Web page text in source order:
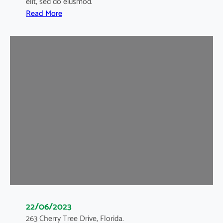
Read More:
l
22/06/2023
263 Cherry Tree Drive, Florida.